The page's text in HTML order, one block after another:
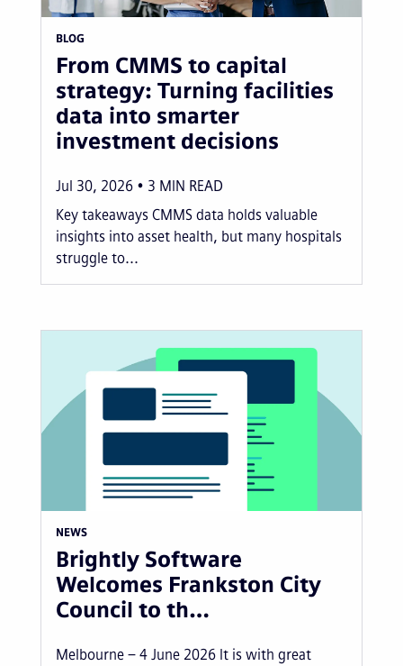
BLOG
From CMMS to capital
strategy: Turning facilities
data into smarter
investment decisions
Jul 30, 2026 3 MIN READ
Key takeaways CMMS data holds valuable
insights into asset health, but many hospitals
struggle to...
NEWS
Brightly Software
Welcomes Frankston City
Council to th…
Melbourne – 4 June 2026 It is with great